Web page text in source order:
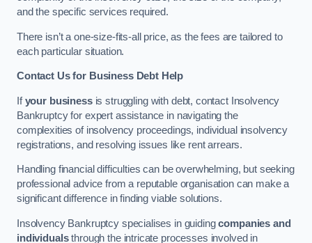
and the specific services required.
There isn’t a one-size-fits-all price, as the fees are tailored to
each particular situation.
Contact Us for Business Debt Help
Ifyour businessis struggling with debt, contact Insolvency
Bankruptcy for expert assistance in navigating the
complexities of insolvency proceedings, individual insolvency
registrations, and resolving issues like rent arrears.
Handling financial difficulties can be overwhelming, but seeking
professional advice from a reputable organisation can make a
significant difference in finding viable solutions.
Insolvency Bankruptcy specialises in guidingcompanies and
individualsthrough the intricate processes involved in